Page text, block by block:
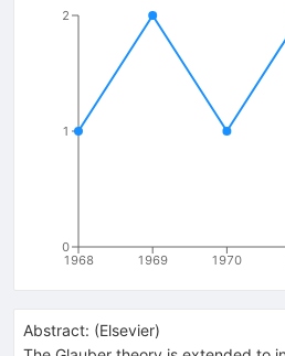
1968 1969 1970
0
1
2
Abstract: (Elsevier)